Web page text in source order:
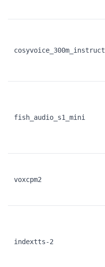
cosyvoice_300m_instruct
fish_audio_s1_mini
voxcpm2
indextts-2